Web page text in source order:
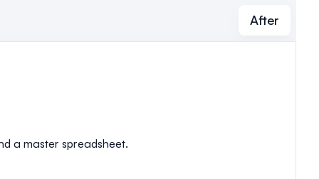
After
a master spreadsheet.